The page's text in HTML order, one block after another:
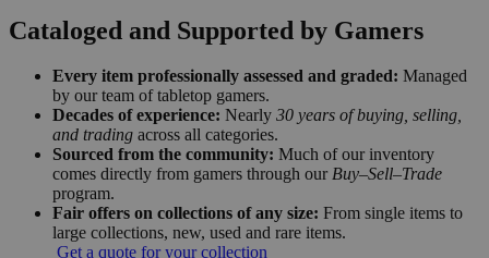
Cataloged and Supported by Gamers
Every item professionally assessed and graded: Managed
by our team of tabletop gamers.
Decades of experience: Nearly 30 years of buying, selling,
and trading across all categories.
Sourced from the community: Much of our inventory
comes directly from gamers through our Buy–Sell–Trade
program.
Fair offers on collections of any size: From single items to
large collections, new, used and rare items.
Get a quote for your collection